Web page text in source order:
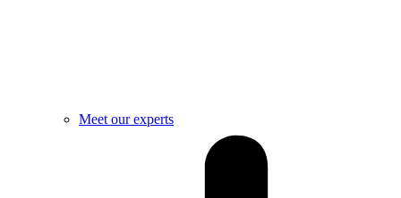
Meet our experts